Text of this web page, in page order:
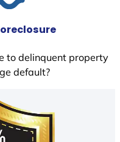
to delinquent property
default?